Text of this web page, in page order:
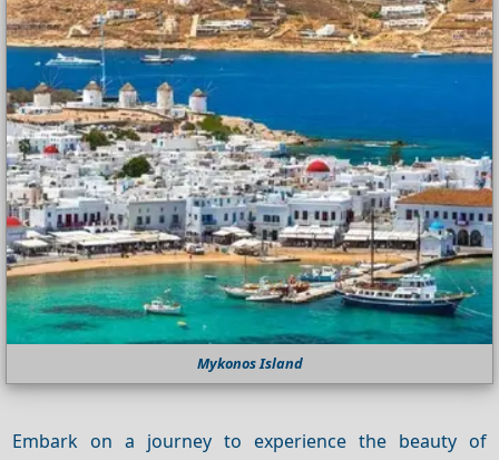
Mykonos Island
Embark on a journey to experience the beauty of